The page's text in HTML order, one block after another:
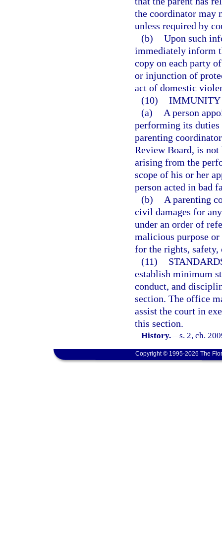
the coordinator may
unless required by
(b) Upon such
immediately inform
copy on each party
or injunction of
act of domestic
(10) IMMUNITY
(a)
A person
performing its
parenting
Review Board, is
arising from the
scope of his or her
person acted in bad
(b)
A parenting
civil damages for
under an order of
malicious purpose
for the rights,
(11)
establish minimum
conduct, and
section. The office
assist the court in
this section.
History.—s. 2, ch.
Copyright © 1995-2026 The